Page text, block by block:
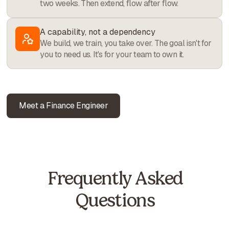
two weeks. Then extend, flow after flow.
A capability, not a dependency
We build, we train, you take over. The goal isn't for
you to need us. It's for your team to own it.
Meet a Finance Engineer
Frequently Asked
Questions